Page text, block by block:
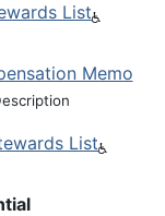
List
Memo
List